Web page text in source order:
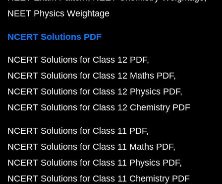
NEET Physics Weightage
NCERT Solutions PDF
NCERT Solutions for Class 12 PDF
NCERT Solutions for Class 12 Maths PDF
NCERT Solutions for Class 12 Physics PDF
NCERT Solutions for Class 12 Chemistry PDF
NCERT Solutions for Class 11 PDF
NCERT Solutions for Class 11 Maths PDF
NCERT Solutions for Class 11 Physics PDF
NCERT Solutions for Class 11 Chemistry PDF